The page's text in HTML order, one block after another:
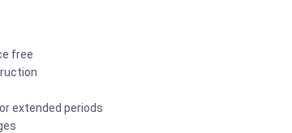
free
extended periods